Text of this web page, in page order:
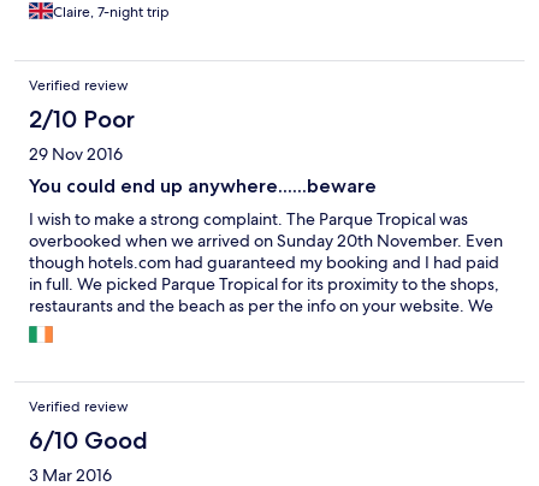
Claire, 7-night trip
Verified review
2/10 Poor
29 Nov 2016
You could end up anywhere......beware
I wish to make a strong complaint. The Parque Tropical was
overbooked when we arrived on Sunday 20th November. Even
though hotels.com had guaranteed my booking and I had paid
in full. We picked Parque Tropical for its proximity to the shops,
restaurants and the beach as per the info on your website. We
spent 4 nights in Acuariosol apts which were a mile further away
from the centre of the strip. We had only 3 in Parque Tropical.
free wifi in the acuariosol. It ruined our week. I wish to be
reimbursed for the inconvenience and distress we suffered
especially since you "guaranteed" my booking!!!
Verified review
6/10 Good
3 Mar 2016